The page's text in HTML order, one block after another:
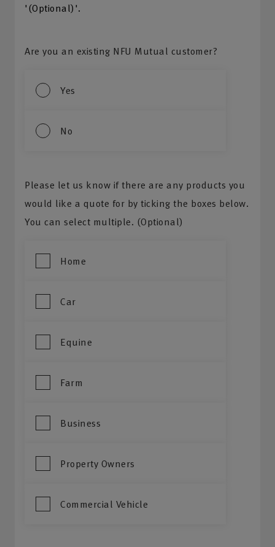
'(Optional)'.
Are you an existing NFU Mutual customer?
Yes
No
Please let us know if there are any products you
would like a quote for by ticking the boxes below.
You can select multiple. (Optional)
Home
Car
Equine
Farm
Business
Property Owners
Commercial Vehicle